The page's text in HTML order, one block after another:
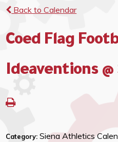
Back to Calendar
Coed Flag
Ideaventions
Category:Siena Athletics